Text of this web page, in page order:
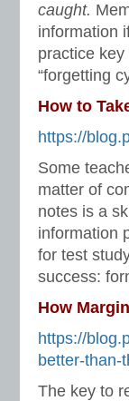
caught.
information
practice
“forgetting
How to
https://
Some
matter of
notes is a
information
for test
success:
How
https://
better-than-
The key to